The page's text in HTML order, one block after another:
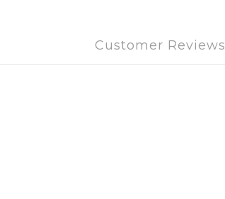
Customer Reviews